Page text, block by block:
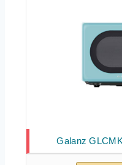
Galanz